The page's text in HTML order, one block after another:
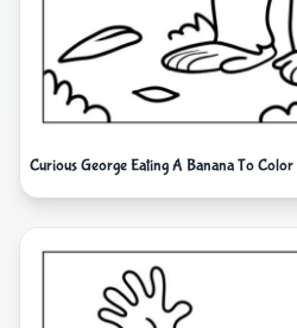
Curious George Eating A Banana To Color